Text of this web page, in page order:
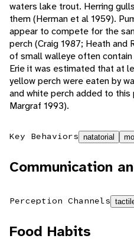
waters lake trout. Herring
them (Herman et al 1959).
appear to compete for the
perch (Craig 1987; Heath
of small walleye often
Erie it was estimated that at
yellow perch were eaten by
and white perch added to
Margraf 1993).
Key Behaviors natatorial
Communication
Perception Channels
Food Habits